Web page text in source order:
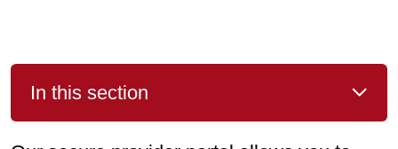
In this section